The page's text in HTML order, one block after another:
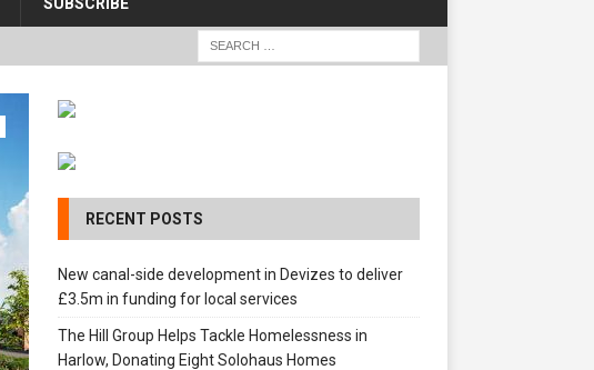
The Hill Group Helps Tackle
Harlow, Donating Eight Solohaus Homes
RECENT POSTS
New canal-side development in Devizes to deliver
£3.5m in funding for local services
The Hill Group Helps Tackle Homelessness in
Harlow, Donating Eight Solohaus Homes